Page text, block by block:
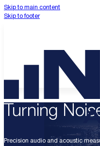
Skip to main content
Skip to footer
Turning
Precision audio and acoustic